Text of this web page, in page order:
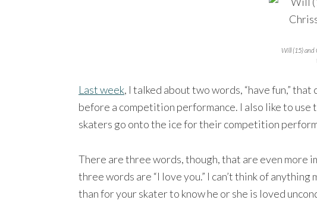
Will (15) and
Last week, I talked about two words, “have fun,”
before a competition performance. I also like to use
skaters go onto the ice for their competition
There are three words, though, that are even more
three words are “I love you.” I can’t think of
than for your skater to know he or she is loved